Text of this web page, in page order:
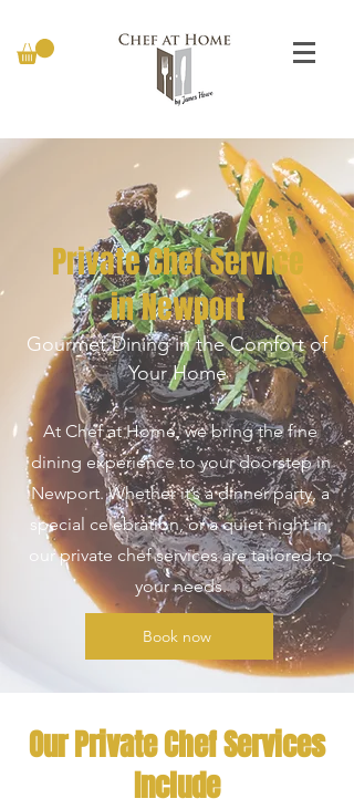
At Chef at Home, we bring the fine
dining experience to your doorstep in
Newport. Whether it’s a dinner party, a
special celebration, or a quiet night in,
our private chef services are tailored to
your needs.
Book now
Gourmet Dining in the Comfort of
Your Home
Private Chef Service
in Newport
Our Private Chef Services
Include